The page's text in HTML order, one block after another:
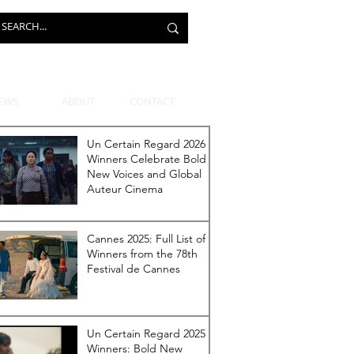
Un Certain Regard 2026
Winners Celebrate Bold
New Voices and Global
Auteur Cinema
Cannes 2025: Full List of
Winners from the 78th
Festival de Cannes
Un Certain Regard 2025
Winners: Bold New